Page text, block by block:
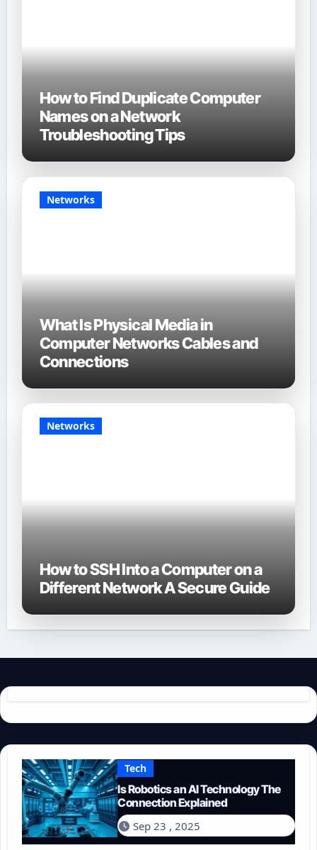
How to Find Duplicate Computer
Names on a Network
Troubleshooting Tips
Networks
What Is Physical Media in
Computer Networks Cables and
Connections
Networks
How to SSH Into a Computer on a
Different Network A Secure Guide
Tech
Is Robotics an AI Technology The
Connection Explained
Sep 23 , 2025